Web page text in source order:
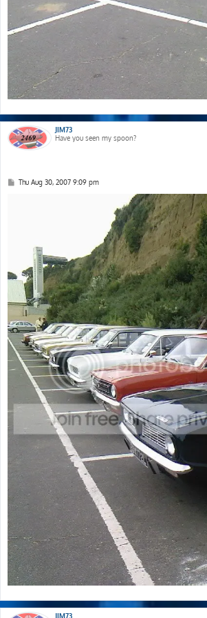
JIM73
Have you seen my spoon?
PThu Aug 30, 2007 9:09 pm
JIM73